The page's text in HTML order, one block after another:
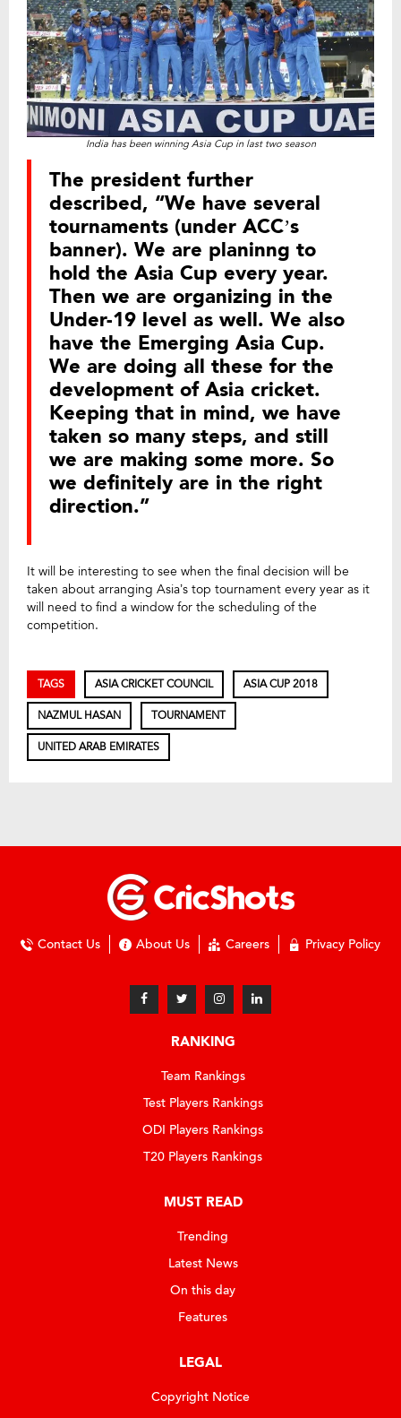
India has been winning Asia Cup in last two season
The president further
described, “We have several
tournaments (under ACC’s
banner). We are planinng to
hold the Asia Cup every year.
Then we are organizing in the
Under-19 level as well. We also
have the Emerging Asia Cup.
We are doing all these for the
development of Asia cricket.
Keeping that in mind, we have
taken so many steps, and still
we are making some more. So
we definitely are in the right
direction.”
It will be interesting to see when the final decision will be
taken about arranging Asia’s top tournament every year as it
will need to find a window for the scheduling of the
competition.
TAGS ASIA CRICKET COUNCIL ASIA CUP 2018
NAZMUL HASAN TOURNAMENT
UNITED ARAB EMIRATES
Contact Us About Us Careers Privacy Policy
RANKING
Team Rankings
Test Players Rankings
ODI Players Rankings
T20 Players Rankings
MUST READ
Trending
Latest News
On this day
Features
LEGAL
Copyright Notice